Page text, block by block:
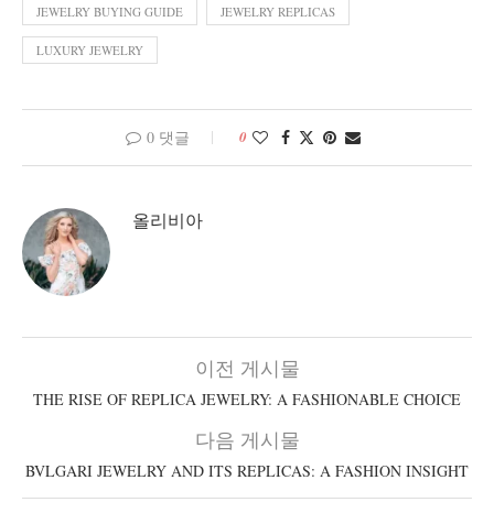
JEWELRY BUYING GUIDE JEWELRY REPLICAS
LUXURY JEWELRY
0 댓글 0
올리비아
이전 게시물
THE RISE OF REPLICA JEWELRY: A FASHIONABLE CHOICE
다음 게시물
BVLGARI JEWELRY AND ITS REPLICAS: A FASHION INSIGHT